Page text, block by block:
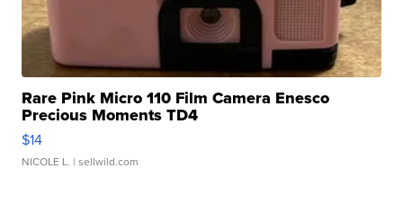
Rare Pink Micro 110 Film Camera Enesco
Precious Moments TD4
$14
NICOLE L. | sellwild.com